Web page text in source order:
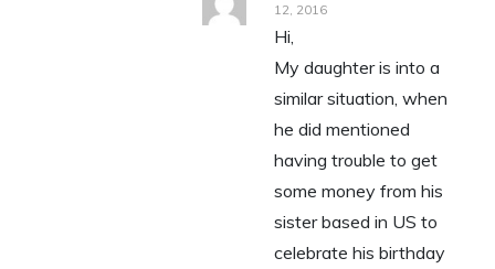
12, 2016
Hi,
My daughter is into a
similar situation, when
he did mentioned
having trouble to get
some money from his
sister based in US to
celebrate his birthday